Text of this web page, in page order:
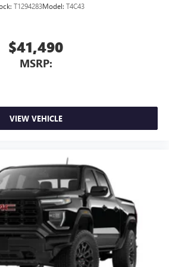
T1294283Model: T4C43
$41,490
MSRP:
VIEW VEHICLE